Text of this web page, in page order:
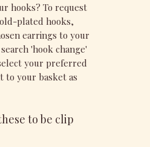
hooks? To request
plated hooks,
earrings to your
'hook change'
your preferred
to your basket as
to be clip